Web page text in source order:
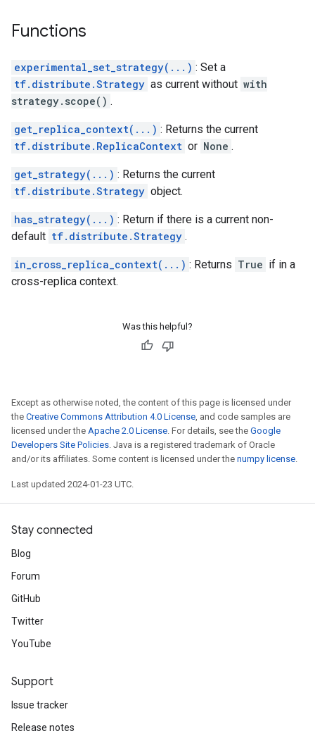
Functions
experimental_set_strategy(...) : Set a
tf.distribute.Strategy as current without with
strategy.scope() .
get_replica_context(...) : Returns the current
tf.distribute.ReplicaContext or None .
get_strategy(...) : Returns the current
tf.distribute.Strategy object.
has_strategy(...) : Return if there is a current non-
default tf.distribute.Strategy .
in_cross_replica_context(...) : Returns True if in a
cross-replica context.
Was this helpful?
Except as otherwise noted, the content of this page is licensed under
the Creative Commons Attribution 4.0 License, and code samples are
licensed under the Apache 2.0 License. For details, see the Google
Developers Site Policies. Java is a registered trademark of Oracle
and/or its affiliates. Some content is licensed under the numpy license.
Last updated 2024-01-23 UTC.
Stay connected
Blog
Forum
GitHub
Twitter
YouTube
Support
Issue tracker
Release notes